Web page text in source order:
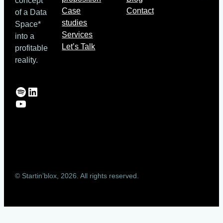
of a Data
Space*
into a
profitable
reality.
Spotify
LinkedIn
YouTube
Case
studies
Services
Let’s Talk
Contact
© Startin’blox, 2026. All rights reserved.